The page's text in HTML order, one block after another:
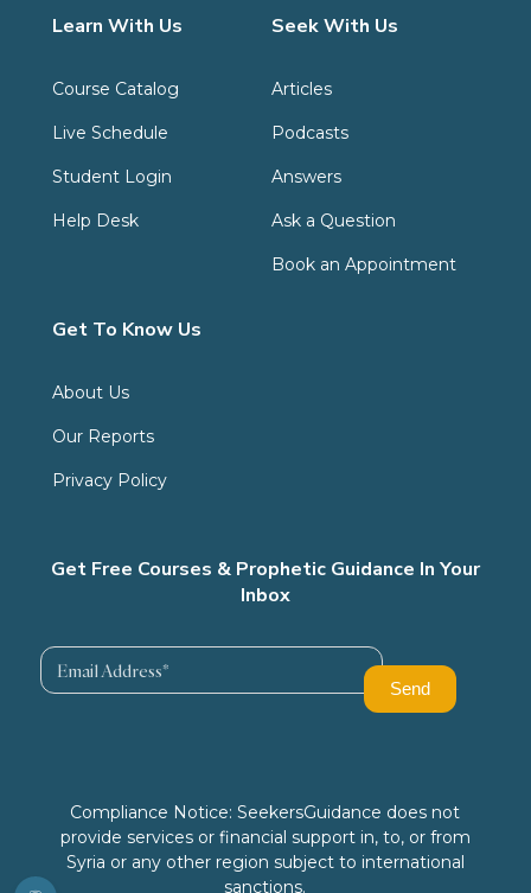
Learn With Us
Course Catalog
Live Schedule
Student Login
Help Desk
Seek With Us
Articles
Podcasts
Answers
Ask a Question
Book an Appointment
Get To Know Us
About Us
Our Reports
Privacy Policy
Get Free Courses & Prophetic Guidance In Your
Inbox
Compliance Notice: SeekersGuidance does not
provide services or financial support in, to, or from
Syria or any other region subject to international
sanctions.